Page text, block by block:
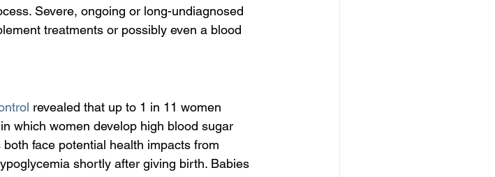
Severe, ongoing or long-undiagnosed
treatments or possibly even a blood
revealed that up to 1 in 11 women
which women develop high blood sugar
face potential health impacts from
shortly after giving birth. Babies